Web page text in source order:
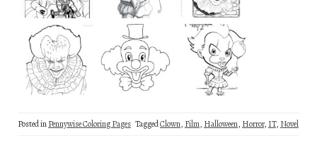
Posted inPennywise Coloring Pages TaggedClown, Film, Halloween, Horror, IT, Novel